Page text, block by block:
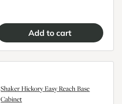
Shaker Hickory Easy Reach Base
Cabinet